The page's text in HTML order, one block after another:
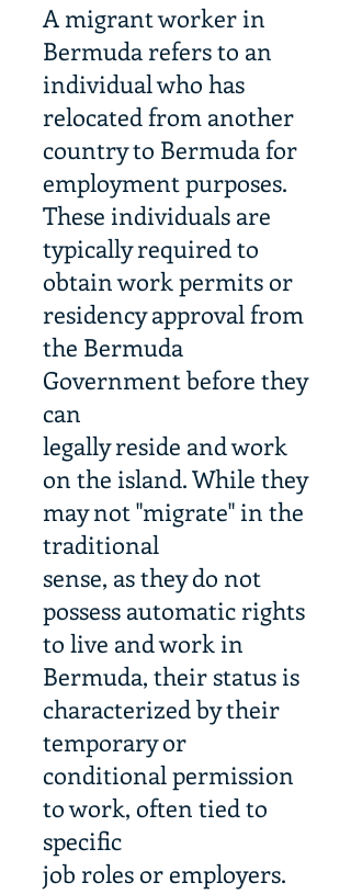
A migrant worker in
Bermuda refers to an
individual who has
relocated from another
country to Bermuda for
employment purposes.
These individuals are
typically required to
obtain work permits or
residency approval from
the Bermuda
Government before they
can
legally reside and work
on the island. While they
may not "migrate" in the
traditional
sense, as they do not
possess automatic rights
to live and work in
Bermuda, their status is
characterized by their
temporary or
conditional permission
to work, often tied to
specific
job roles or employers.